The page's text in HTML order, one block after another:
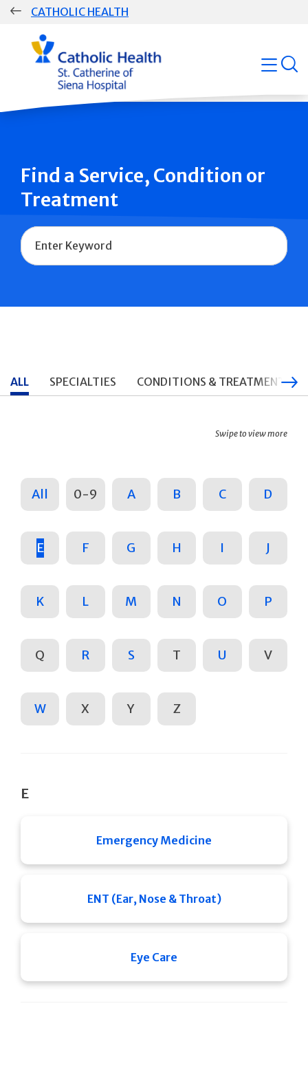
Skip
CATHOLIC HEALTH
Group
Main
Navigation
open
Find a Service, Condition or
Treatment
Name
ALL SPECIALTIES CONDITIONS & TREATMENTS
Swipe to view more
All 0-9 A B C D
E F G H I J
K L M N O P
Q R S T U V
W X Y Z
E
Emergency Medicine
ENT (Ear, Nose & Throat)
Eye Care